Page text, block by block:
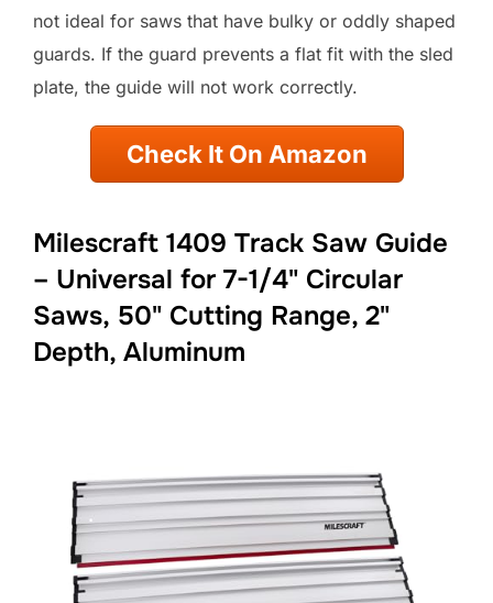
not ideal for saws that have bulky or oddly shaped
guards. If the guard prevents a flat fit with the sled
plate, the guide will not work correctly.
Check It On Amazon
Milescraft 1409 Track Saw Guide
– Universal for 7-1/4" Circular
Saws, 50" Cutting Range, 2"
Depth, Aluminum